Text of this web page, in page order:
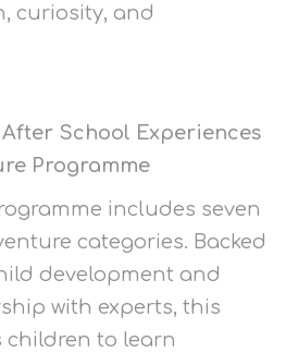
curiosity, and
School Experiences
Programme
includes seven
categories. Backed
development and
with experts, this
children to learn